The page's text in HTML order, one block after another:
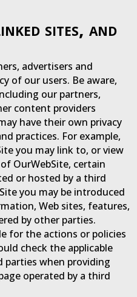
sites, and
advertisers and
of our users. Be aware,
our partners,
content providers
have their own privacy
practices. For example,
you may link to, or view
OurWebSite, certain
or hosted by a third
you may be introduced
Web sites, features,
by other parties.
for the actions or policies
check the applicable
parties when providing
operated by a third